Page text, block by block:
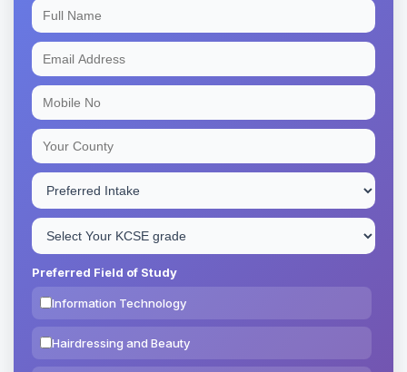
Preferred Field of Study
Information Technology
Hairdressing and Beauty